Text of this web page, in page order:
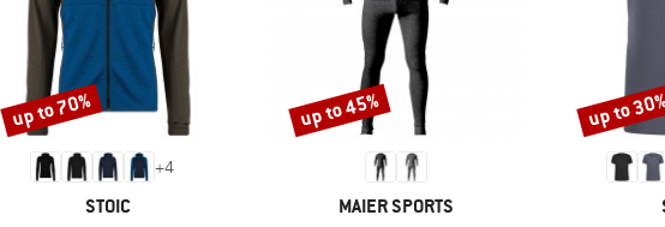
+4
BRAND
STOIC
Discount
up to 70%
BRAND
MAIER SPORTS
Discount
up to 45% Discount
up to